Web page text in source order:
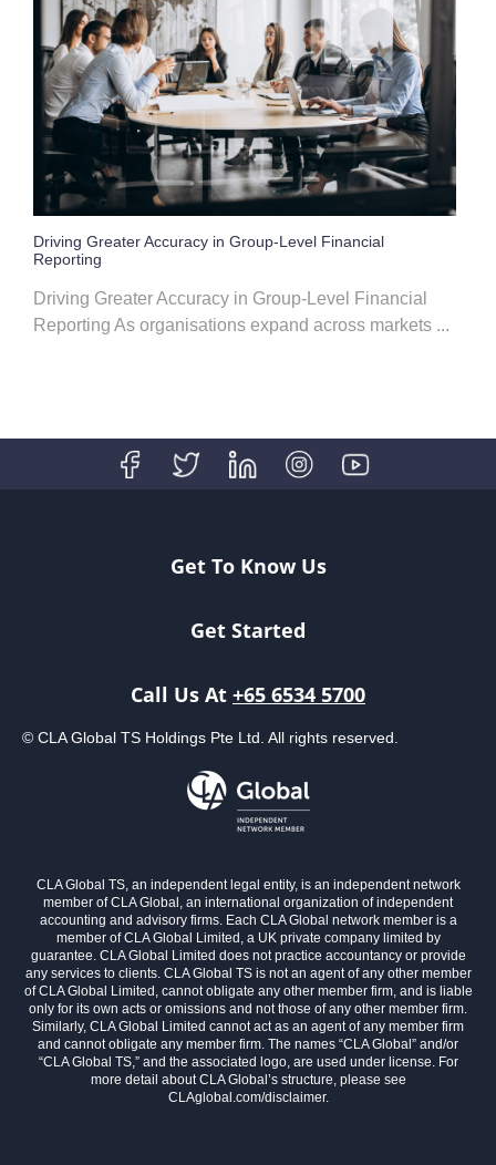
Driving Greater Accuracy in Group-Level Financial
Reporting
Driving Greater Accuracy in Group-Level Financial
Reporting As organisations expand across markets ...
Get To Know Us
Get Started
Call Us At +65 6534 5700
© CLA Global TS Holdings Pte Ltd. All rights reserved.
CLA Global TS, an independent legal entity, is an independent network
member of CLA Global, an international organization of independent
accounting and advisory firms. Each CLA Global network member is a
member of CLA Global Limited, a UK private company limited by
guarantee. CLA Global Limited does not practice accountancy or provide
any services to clients. CLA Global TS is not an agent of any other member
of CLA Global Limited, cannot obligate any other member firm, and is liable
only for its own acts or omissions and not those of any other member firm.
Similarly, CLA Global Limited cannot act as an agent of any member firm
and cannot obligate any member firm. The names “CLA Global” and/or
“CLA Global TS,” and the associated logo, are used under license. For
more detail about CLA Global’s structure, please see
CLAglobal.com/disclaimer.